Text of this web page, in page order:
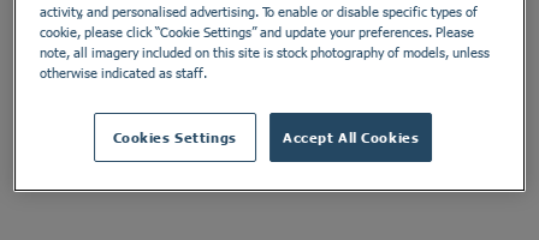
something incredible. Join the Priory team.
Find out more
activity, and personalised advertising. To enable or disable specific types of
cookie, please click “Cookie Settings” and update your preferences. Please
note, all imagery included on this site is stock photography of models, unless
otherwise indicated as staff.
Cookies Settings Accept All Cookies